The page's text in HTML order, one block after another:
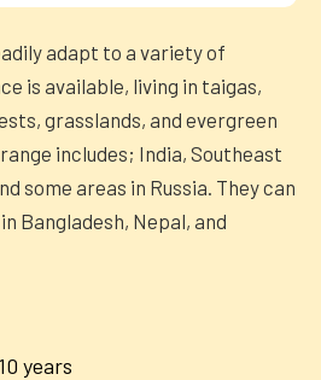
adapt to a variety of
is available, living in taigas,
grasslands, and evergreen
includes; India, Southeast
some areas in Russia. They can
Bangladesh, Nepal, and
years